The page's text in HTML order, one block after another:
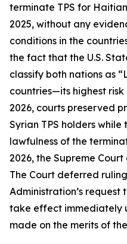
terminate TPS for
2025, without any
conditions in the
the fact that the U.S.
classify both nations as
countries—its highest
2026, courts preserved
Syrian TPS holders
lawfulness of the
2026, the Supreme
The Court deferred
Administration’s
take effect immediately
made on the merits of